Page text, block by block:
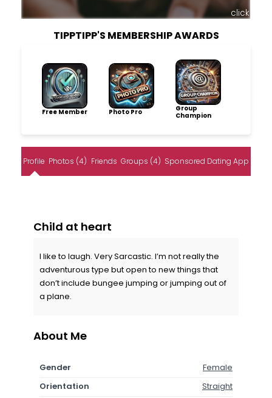
click
TIPPTIPP'S MEMBERSHIP AWARDS
Free Member Photo Pro
Group
Champion
Profile Photos (4) Friends Groups (4) Sponsored Dating App
Child at heart
I like to laugh. Very Sarcastic. I’m not really the
adventurous type but open to new things that
don’t include bungee jumping or jumping out of
a plane.
About Me
Gender
Female
Orientation
Straight